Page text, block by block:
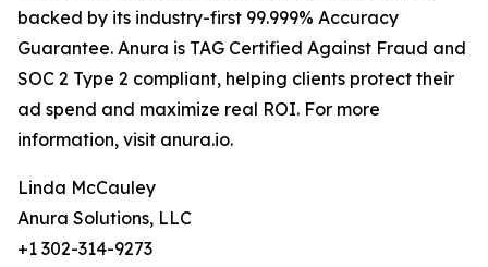
backed by its industry-first 99.999% Accuracy
Guarantee. Anura is TAG Certified Against Fraud and
SOC 2 Type 2 compliant, helping clients protect their
ad spend and maximize real ROI. For more
information, visit anura.io.
Linda McCauley
Anura Solutions, LLC
+1 302-314-9273